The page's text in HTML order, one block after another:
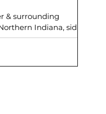
& surrounding
Indiana, siding
winters, humid
long should my